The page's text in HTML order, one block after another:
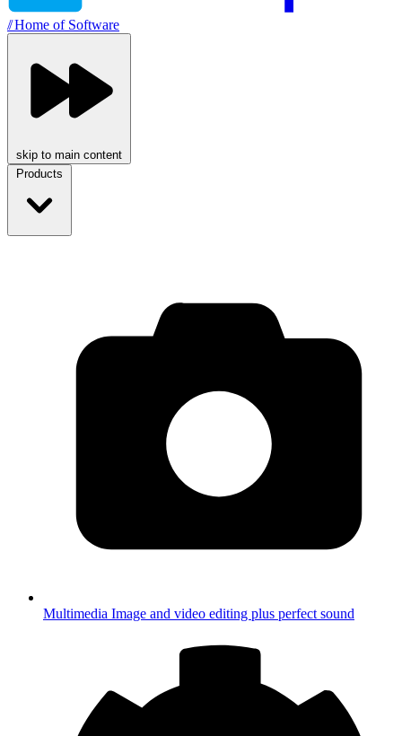
//Home of Software
skip to main content
Products
Multimedia Image and video editing plus perfect sound